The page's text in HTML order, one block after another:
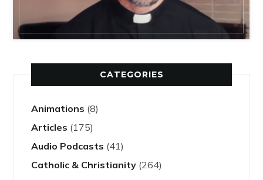
CATEGORIES
Animations (8)
Articles (175)
Audio Podcasts (41)
Catholic & Christianity (264)